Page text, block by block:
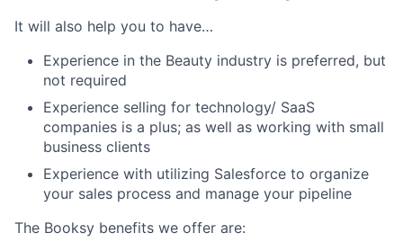
It will also help you to have…
Experience in the Beauty industry is preferred, but
not required
Experience selling for technology/ SaaS
companies is a plus; as well as working with small
business clients
Experience with utilizing Salesforce to organize
your sales process and manage your pipeline
The Booksy benefits we offer are: